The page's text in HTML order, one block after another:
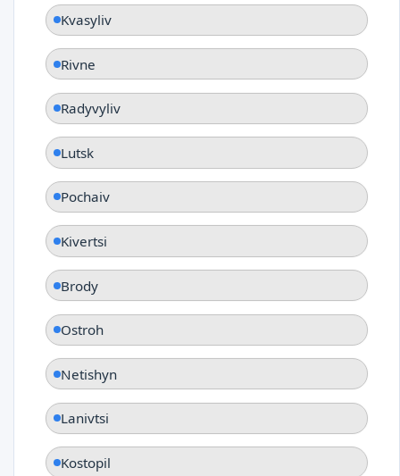
Kvasyliv
Rivne
Radyvyliv
Lutsk
Pochaiv
Kivertsi
Brody
Ostroh
Netishyn
Lanivtsi
Kostopil